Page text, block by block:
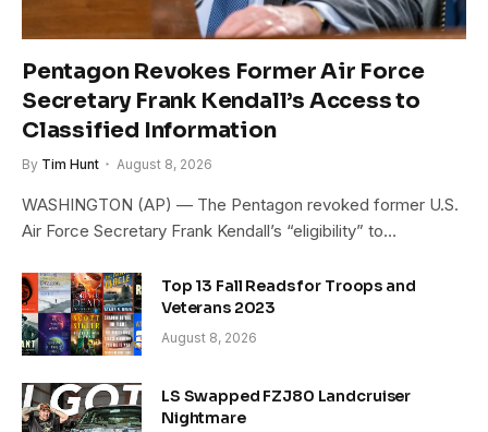
Pentagon Revokes Former Air Force
Secretary Frank Kendall’s Access to
Classified Information
By Tim Hunt August 8, 2026
WASHINGTON (AP) — The Pentagon revoked former U.S.
Air Force Secretary Frank Kendall’s “eligibility” to…
Top 13 Fall Reads for Troops and
Veterans 2023
August 8, 2026
LS Swapped FZJ80 Landcruiser
Nightmare